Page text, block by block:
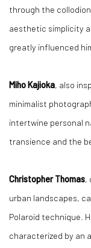
through the
aesthetic simplicity
greatly influenced
Miho Kajioka, also
minimalist
intertwine personal
transience and the
Christopher Thomas,
urban landscapes,
Polaroid technique.
characterized by an